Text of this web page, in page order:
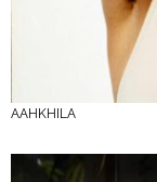
AAHKHILA